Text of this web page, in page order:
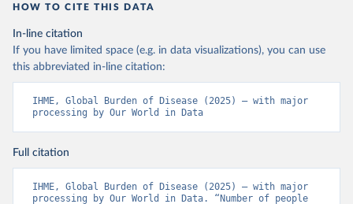
HOW TO CITE THIS DATA
In-line citation
If you have limited space (e.g. in data visualizations), you can use
this abbreviated in-line citation:
IHME, Global Burden of Disease (2025) – with major
processing by Our World in Data
Full citation
IHME, Global Burden of Disease (2025) – with major
processing by Our World in Data. “Number of people